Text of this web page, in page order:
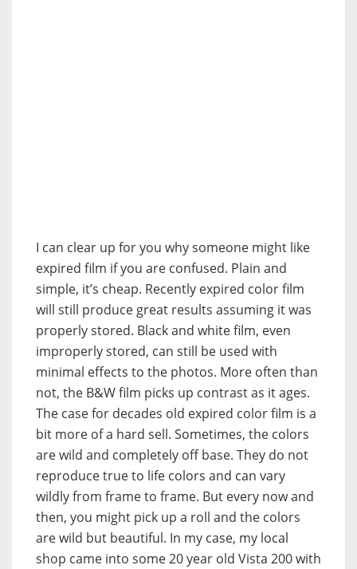
I can clear up for you why someone might like
expired film if you are confused. Plain and
simple, it’s cheap. Recently expired color film
will still produce great results assuming it was
properly stored. Black and white film, even
improperly stored, can still be used with
minimal effects to the photos. More often than
not, the B&W film picks up contrast as it ages.
The case for decades old expired color film is a
bit more of a hard sell. Sometimes, the colors
are wild and completely off base. They do not
reproduce true to life colors and can vary
wildly from frame to frame. But every now and
then, you might pick up a roll and the colors
are wild but beautiful. In my case, my local
shop came into some 20 year old Vista 200 with